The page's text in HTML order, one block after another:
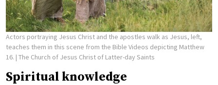
Actors portraying Jesus Christ and the apostles walk as Jesus, left,
teaches them in this scene from the Bible Videos depicting Matthew
16. | The Church of Jesus Christ of Latter-day Saints
Spiritual knowledge